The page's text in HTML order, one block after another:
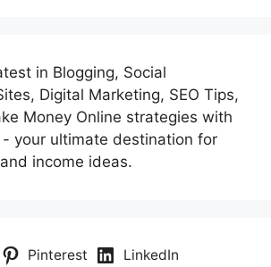
in Blogging, Social
Digital Marketing, SEO Tips,
Money Online strategies with
your ultimate destination for
income ideas.
Pinterest
LinkedIn